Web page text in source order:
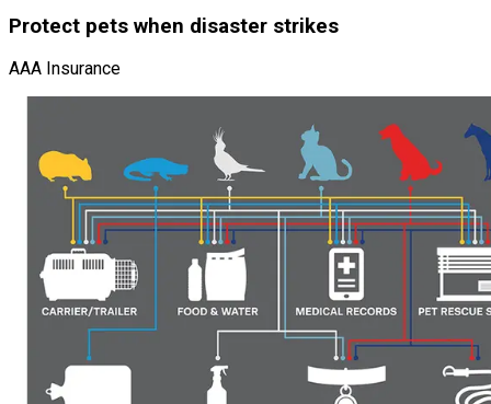
Protect pets when disaster strikes
AAA Insurance